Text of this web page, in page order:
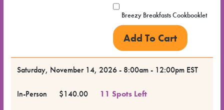
Breezy Breakfasts Cookbooklet
Saturday, November 14, 2026 - 8:00am - 12:00pm EST
In-Person $140.00 11 Spots Left